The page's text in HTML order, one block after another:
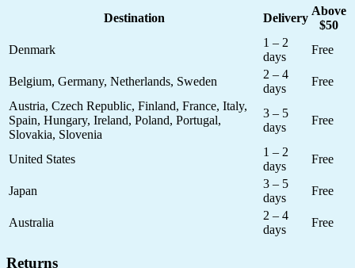
Destination Delivery
Above
$50
Denmark
1 – 2
days
Free
Belgium, Germany, Netherlands, Sweden
2 – 4
days
Free
Austria, Czech Republic, Finland, France, Italy,
Spain, Hungary, Ireland, Poland, Portugal,
Slovakia, Slovenia
3 – 5
days
Free
United States
1 – 2
days
Free
Japan
3 – 5
days
Free
Australia
2 – 4
days
Free
Returns